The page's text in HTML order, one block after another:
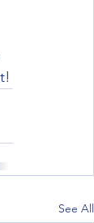
See All